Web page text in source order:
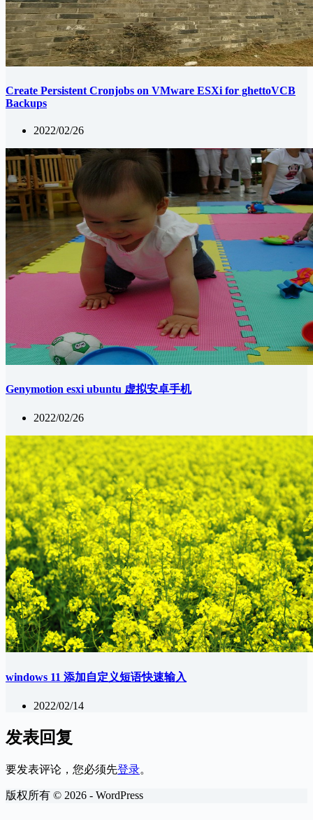
Create Persistent Cronjobs on VMware ESXi for ghettoVCB
Backups
2022/02/26
Genymotion esxi ubuntu 虚拟安卓手机
2022/02/26
windows 11 添加自定义短语快速输入
2022/02/14
发表回复
要发表评论，您必须先登录。
版权所有 © 2026 - WordPress